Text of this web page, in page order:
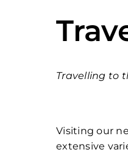
Travelling to
Visiting our
extensive